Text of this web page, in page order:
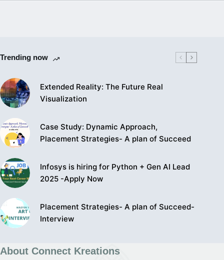
Trending now
Extended Reality: The Future Real
Visualization
Case Study: Dynamic Approach,
Placement Strategies- A plan of Succeed
Infosys is hiring for Python + Gen AI Lead
2025 -Apply Now
Placement Strategies- A plan of Succeed-
Interview
About Connect Kreations